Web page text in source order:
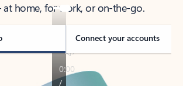
at home, for work, or on-the-go.
Connect your accounts